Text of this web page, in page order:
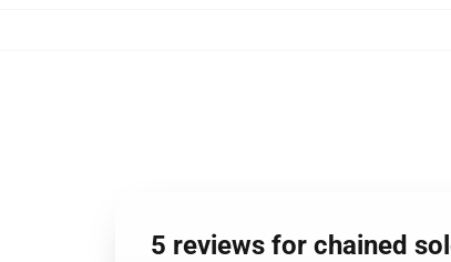
5 reviews for chained